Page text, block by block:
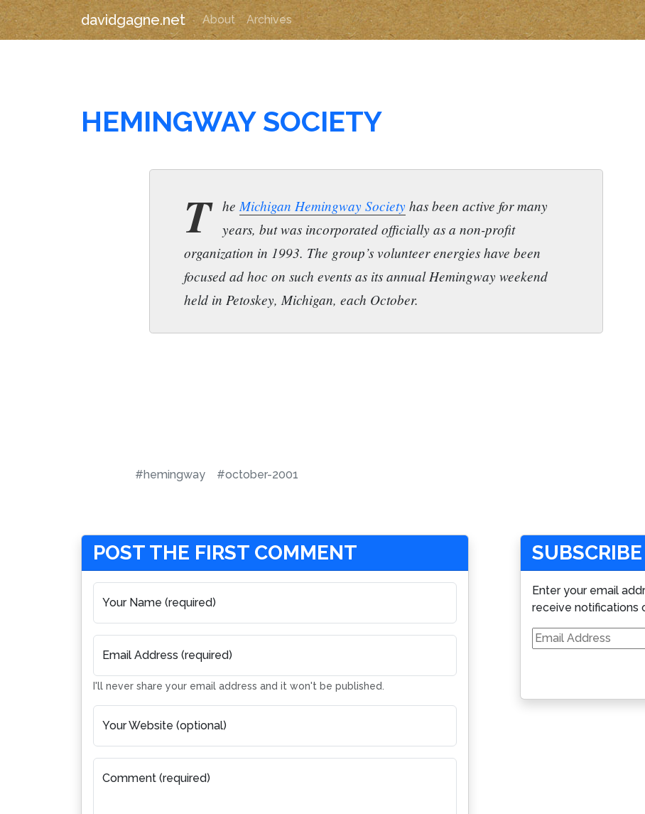
davidgagne.net About Archives
HEMINGWAY SOCIETY
T he Michigan Hemingway Societyhas been active for many
years, but was incorporated officially as a non-profit
organization in 1993. The group’s volunteer energies have been
focused ad hoc on such events as its annual Hemingway weekend
held in Petoskey, Michigan, each October.
#hemingway #october-2001
POST THE FIRST COMMENT
Your Name (required)
Email Address (required)
I'll never share your email address and it won't be published.
Your Website (optional)
Comment (required)
Enter your email
receive notifications
Email
Address